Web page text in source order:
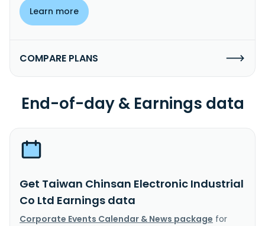
Learn more
COMPARE PLANS
End-of-day & Earnings data
Get Taiwan Chinsan Electronic Industrial
Co Ltd Earnings data
Corporate Events Calendar & News package for